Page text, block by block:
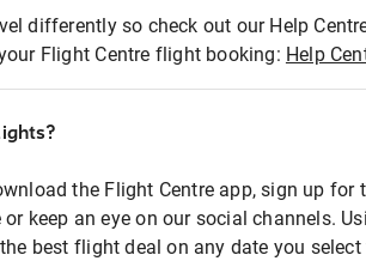
differently so check out our Help
Flight Centre flight booking: Help
the Flight Centre app, sign up for
keep an eye on our social channels.
best flight deal on any date you select